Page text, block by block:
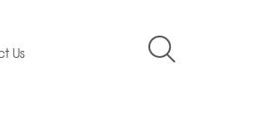
Us